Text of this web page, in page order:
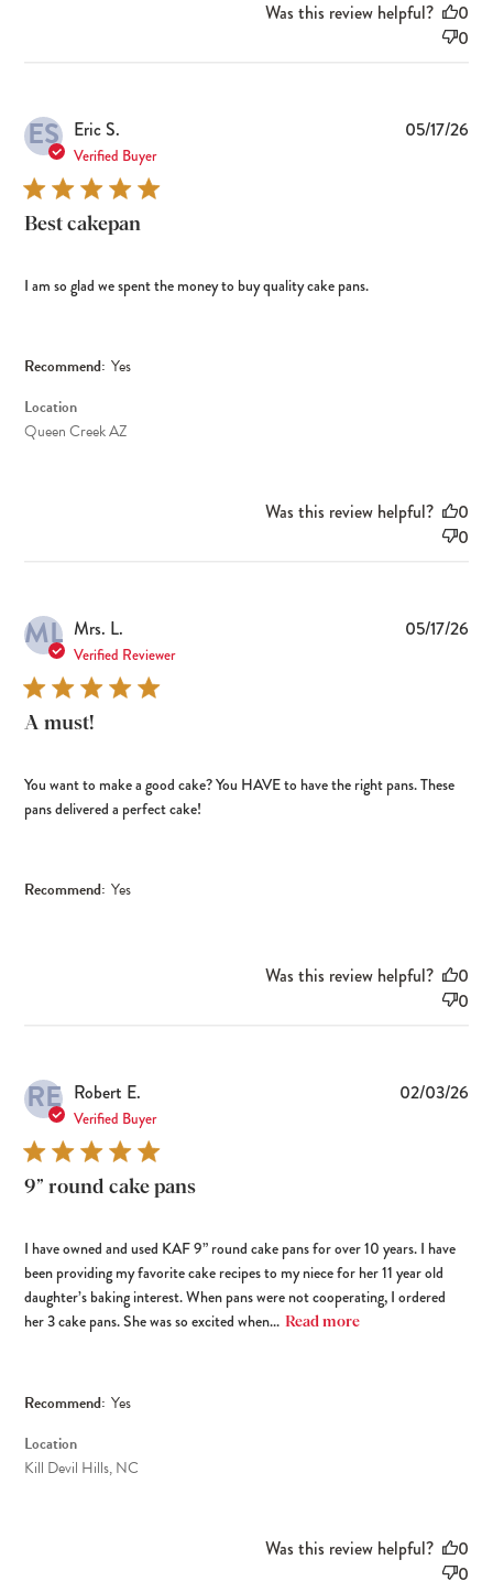
Was this review helpful?
0
0
ES Eric S.
Verified Buyer
Best cakepan
I am so glad we spent the money to buy quality cake pans.
Recommend: Yes
Location
Queen Creek AZ
05/17/26
Was this review helpful?
0
0
ML Mrs. L.
Verified Reviewer
A must!
You want to make a good cake? You HAVE to have the right pans. These
pans delivered a perfect cake!
Recommend: Yes
05/17/26
Was this review helpful?
0
0
RE Robert E.
Verified Buyer
9” round cake pans
I have owned and used KAF 9” round cake pans for over 10 years. I have
been providing my favorite cake recipes to my niece for her 11 year old
daughter’s baking interest. When pans were not cooperating, I ordered
her 3 cake pans. She was so excited when... Read more
Recommend: Yes
Location
Kill Devil Hills, NC
02/03/26
Was this review helpful?
0
0